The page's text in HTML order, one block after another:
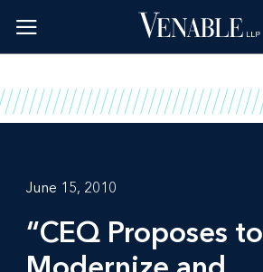
content
June 15, 2010
“CEQ Proposes to